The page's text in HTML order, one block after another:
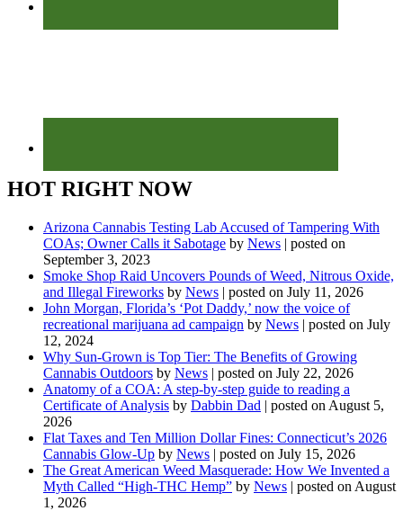
HOT RIGHT NOW
Arizona Cannabis Testing Lab Accused of Tampering With
COAs; Owner Calls it Sabotage by News | posted on
September 3, 2023
Smoke Shop Raid Uncovers Pounds of Weed, Nitrous Oxide,
and Illegal Fireworks by News | posted on July 11, 2026
John Morgan, Florida’s ‘Pot Daddy,’ now the voice of
recreational marijuana ad campaign by News | posted on July
12, 2024
Why Sun-Grown is Top Tier: The Benefits of Growing
Cannabis Outdoors by News | posted on July 22, 2026
Anatomy of a COA: A step-by-step guide to reading a
Certificate of Analysis by Dabbin Dad | posted on August 5,
2026
Flat Taxes and Ten Million Dollar Fines: Connecticut’s 2026
Cannabis Glow-Up by News | posted on July 15, 2026
The Great American Weed Masquerade: How We Invented a
Myth Called “High-THC Hemp” by News | posted on August
1, 2026